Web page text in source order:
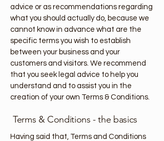
advice or as recommendations regarding
what you should actually do, because we
cannot know in advance what are the
specific terms you wish to establish
between your business and your
customers and visitors. We recommend
that you seek legal advice to help you
understand and to assist you in the
creation of your own Terms & Conditions.
Terms & Conditions - the basics
Having said that, Terms and Conditions